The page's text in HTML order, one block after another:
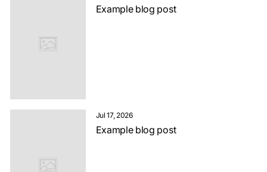
Example blog post
Jul 17, 2026
Example blog post